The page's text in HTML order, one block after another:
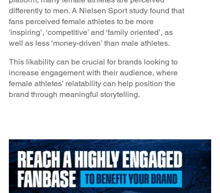
differently to men. A Nielsen Sport study found that
fans perceived female athletes to be more
'inspiring’, ‘competitive’ and ‘family oriented’, as
well as less ‘money-driven’ than male athletes.
This likability can be crucial for brands looking to
increase engagement with their audience, where
female athletes’ relatability can help position the
brand through meaningful storytelling.